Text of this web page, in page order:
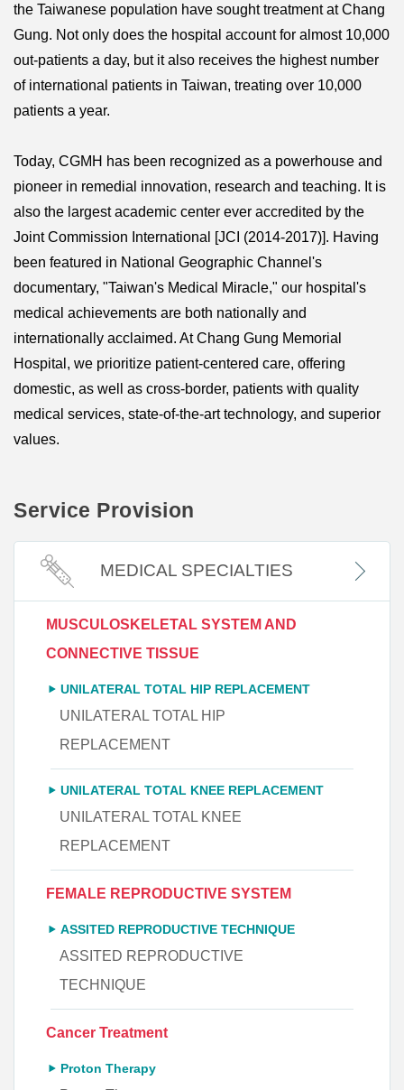
the Taiwanese population have sought treatment at Chang
Gung. Not only does the hospital account for almost 10,000
out-patients a day, but it also receives the highest number
of international patients in Taiwan, treating over 10,000
patients a year.
Today, CGMH has been recognized as a powerhouse and
pioneer in remedial innovation, research and teaching. It is
also the largest academic center ever accredited by the
Joint Commission International [JCI (2014-2017)]. Having
been featured in National Geographic Channel's
documentary, "Taiwan's Medical Miracle," our hospital's
medical achievements are both nationally and
internationally acclaimed. At Chang Gung Memorial
Hospital, we prioritize patient-centered care, offering
domestic, as well as cross-border, patients with quality
medical services, state-of-the-art technology, and superior
values.
Service Provision
MEDICAL SPECIALTIES
MUSCULOSKELETAL SYSTEM AND
CONNECTIVE TISSUE
UNILATERAL TOTAL HIP REPLACEMENT
UNILATERAL TOTAL HIP
REPLACEMENT
UNILATERAL TOTAL KNEE REPLACEMENT
UNILATERAL TOTAL KNEE
REPLACEMENT
FEMALE REPRODUCTIVE SYSTEM
ASSITED REPRODUCTIVE TECHNIQUE
ASSITED REPRODUCTIVE
TECHNIQUE
Cancer Treatment
Proton Therapy